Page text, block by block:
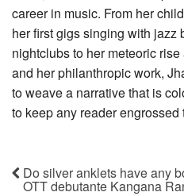
career in music. From her
her first gigs singing with jazz
nightclubs to her meteoric
and her philanthropic work,
to weave a narrative that is
to keep any reader engrossed
Do silver anklets have any
OTT debutante Kangana